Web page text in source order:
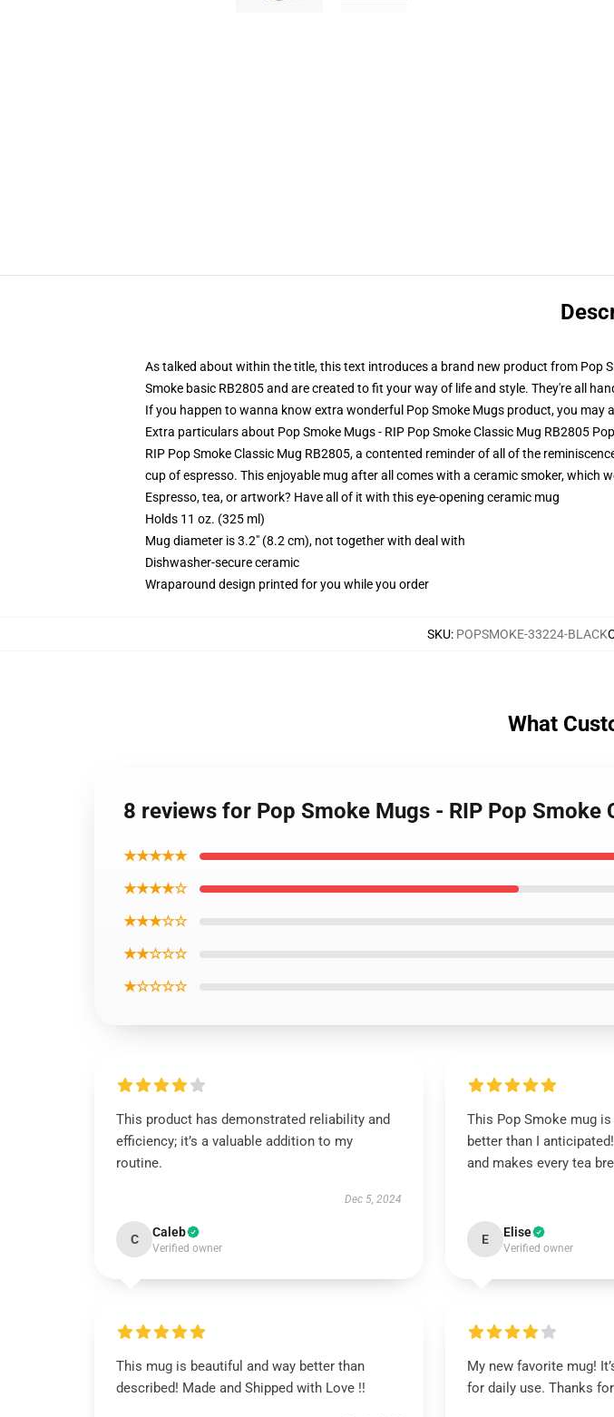
As talked about within the title, this text introduces a brand new product from Pop
Smoke basic RB2805 and are created to fit your way of life and style. They're all
If you happen to wanna know extra wonderful Pop Smoke Mugs product, you may
Extra particulars about Pop Smoke Mugs - RIP Pop Smoke Classic Mug RB2805
RIP Pop Smoke Classic Mug RB2805, a contented reminder of all of the
cup of espresso. This enjoyable mug after all comes with a ceramic smoker, which
Espresso, tea, or artwork? Have all of it with this eye-opening ceramic mug
Holds 11 oz. (325 ml)
Mug diameter is 3.2" (8.2 cm), not together with deal with
Dishwasher-secure ceramic
Wraparound design printed for you while you order
SKU: POPSMOKE-33224-BLACK
What
8 reviews for Pop Smoke Mugs - RIP Pop Smoke
★★★★★
★★★★☆
★★★☆☆
★★☆☆☆
★☆☆☆☆
This product has demonstrated reliability and
efficiency; it’s a valuable addition to my
routine.
Dec 5, 2024
C Caleb
Verified owner
This Pop Smoke mug
better than I
and makes every tea
E Elise
Verified owner
This mug is beautiful and way better than
described! Made and Shipped with Love !!
My new favorite mug!
for daily use. Thanks